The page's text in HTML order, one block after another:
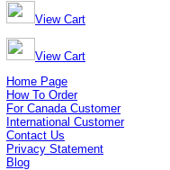
View Cart
View Cart
Home Page
How To Order
For Canada Customer
International Customer
Contact Us
Privacy Statement
Blog